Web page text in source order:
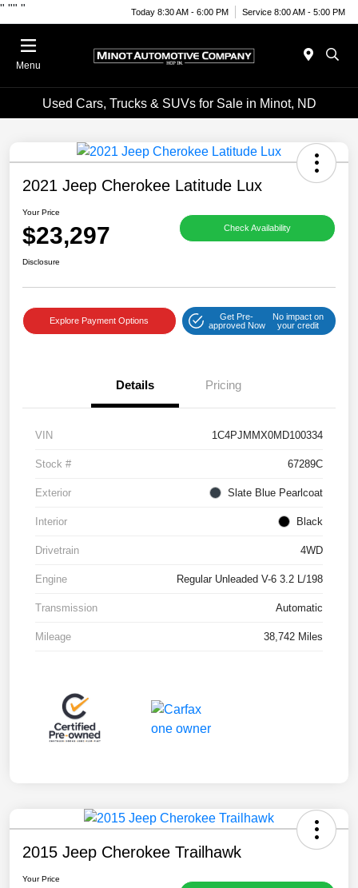
" "" " Today 8:30 AM - 6:00 PM Service 8:00 AM - 5:00 PM
Menu
Used Cars, Trucks & SUVs for Sale in Minot, ND
2021 Jeep Cherokee Latitude Lux
Your Price
$23,297 Check Availability
Disclosure
Explore Payment Options
Get Pre-
approved Now
No impact on
your credit
Details Pricing
VIN 1C4PJMMX0MD100334
Stock # 67289C
Exterior Slate Blue Pearlcoat
Interior Black
Drivetrain 4WD
Engine Regular Unleaded V-6 3.2 L/198
Transmission Automatic
Mileage 38,742 Miles
2015 Jeep Cherokee Trailhawk
Your Price